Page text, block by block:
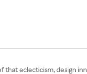
eclecticism, design